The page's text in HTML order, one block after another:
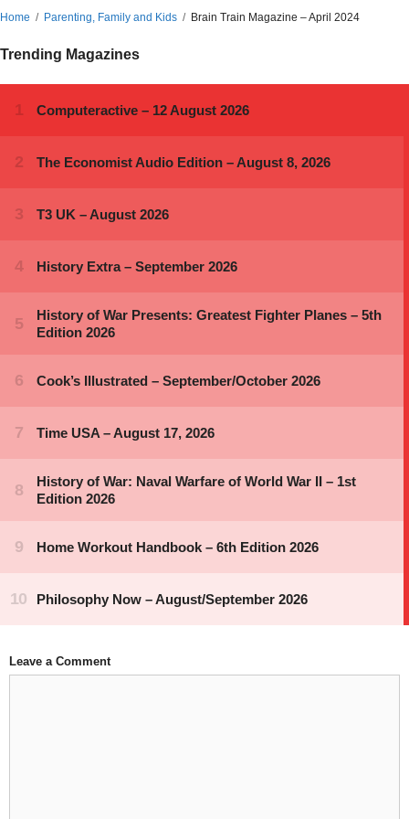
Home Parenting, Family and Kids Brain Train Magazine – April 2024
Trending Magazines
Leave a Comment